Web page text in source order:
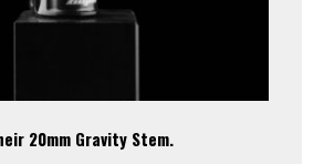
20mm Gravity Stem.